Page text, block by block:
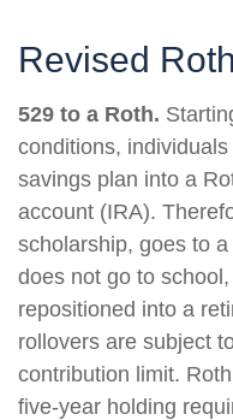
Revised
529 to a Roth.
conditions,
savings plan into a
account (IRA).
scholarship, goes to
does not go to
repositioned into a
rollovers are subject
contribution limit.
five-year holding